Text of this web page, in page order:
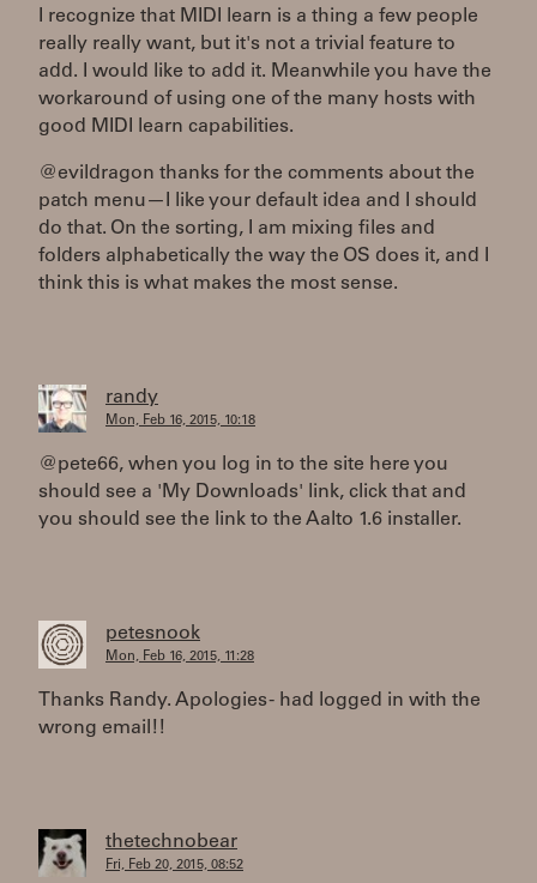
I recognize that MIDI learn is a thing a few people
really really want, but it's not a trivial feature to
add. I would like to add it. Meanwhile you have the
workaround of using one of the many hosts with
good MIDI learn capabilities.
@evildragon thanks for the comments about the
patch menu—I like your default idea and I should
do that. On the sorting, I am mixing files and
folders alphabetically the way the OS does it, and I
think this is what makes the most sense.
randy
Mon, Feb 16, 2015, 10:18
@pete66, when you log in to the site here you
should see a 'My Downloads' link, click that and
you should see the link to the Aalto 1.6 installer.
petesnook
Mon, Feb 16, 2015, 11:28
Thanks Randy. Apologies - had logged in with the
wrong email!!
thetechnobear
Fri, Feb 20, 2015, 08:52